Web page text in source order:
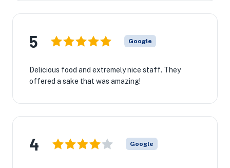
5 Google
Delicious food and extremely nice staff. They
offered a sake that was amazing!
4 Google